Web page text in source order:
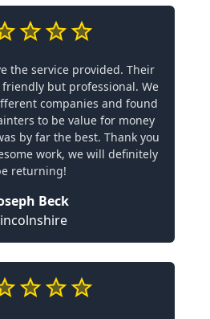
the service provided. Their
but professional. We
companies and found
to be value for money
by far the best. Thank you
work, we will definitely
returning!
Beck